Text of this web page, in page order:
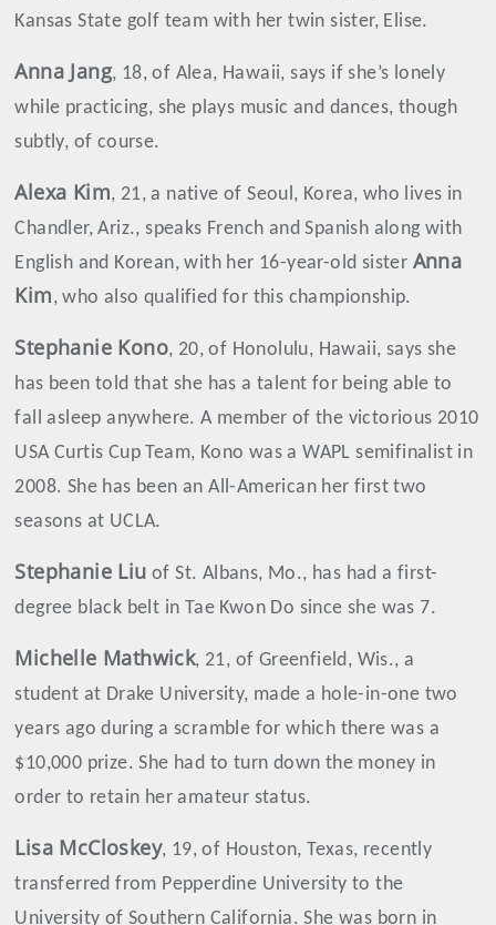
Kansas State golf team with her twin sister, Elise.
Anna Jang, 18, of Alea, Hawaii, says if she’s lonely
while practicing, she plays music and dances, though
subtly, of course.
Alexa Kim, 21, a native of Seoul, Korea, who lives in
Chandler, Ariz., speaks French and Spanish along with
English and Korean, with her 16-year-old sister Anna
Kim, who also qualified for this championship.
Stephanie Kono, 20, of Honolulu, Hawaii, says she
has been told that she has a talent for being able to
fall asleep anywhere. A member of the victorious 2010
USA Curtis Cup Team, Kono was a WAPL semifinalist in
2008. She has been an All-American her first two
seasons at UCLA.
Stephanie Liu of St. Albans, Mo., has had a first-
degree black belt in Tae Kwon Do since she was 7.
Michelle Mathwick, 21, of Greenfield, Wis., a
student at Drake University, made a hole-in-one two
years ago during a scramble for which there was a
$10,000 prize. She had to turn down the money in
order to retain her amateur status.
Lisa McCloskey, 19, of Houston, Texas, recently
transferred from Pepperdine University to the
University of Southern California. She was born in